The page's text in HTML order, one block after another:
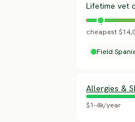
Lifetime vet
cheapest
Field
Allergies &
$1-4k/year